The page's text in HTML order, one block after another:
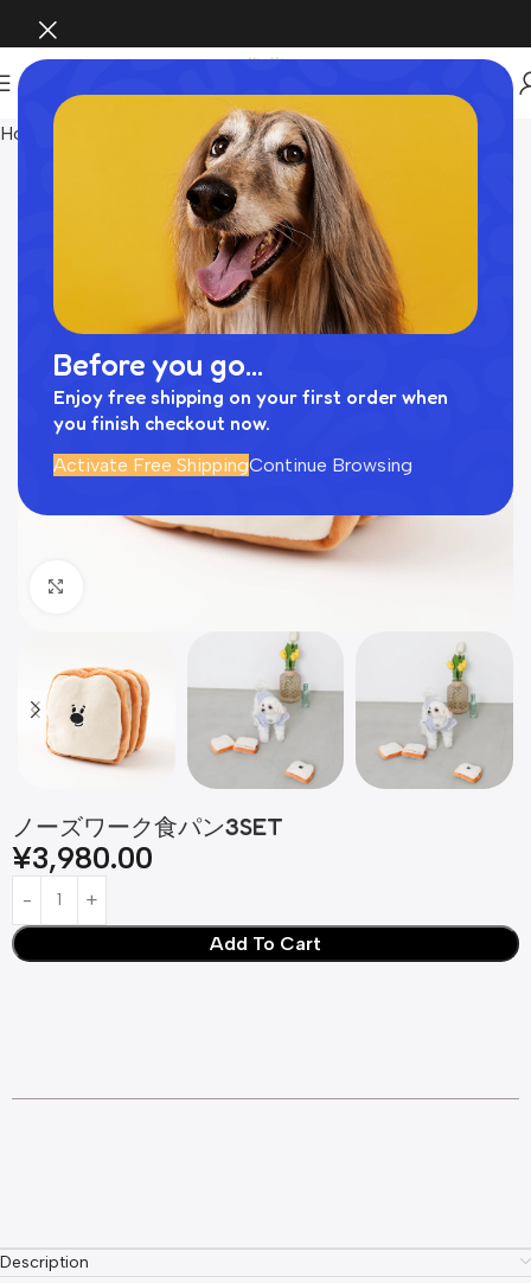
Before you go...
Enjoy free shipping on your first order when
you finish checkout now.
Activate Free ShippingContinue Browsing
Home
ノーズワーク食パン3SET
¥3,980.00
Add To Cart
Description